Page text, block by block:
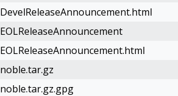
DevelReleaseAnnouncement.html
EOLReleaseAnnouncement
EOLReleaseAnnouncement.html
noble.tar.gz
noble.tar.gz.gpg